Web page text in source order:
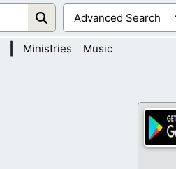
Ministries Music